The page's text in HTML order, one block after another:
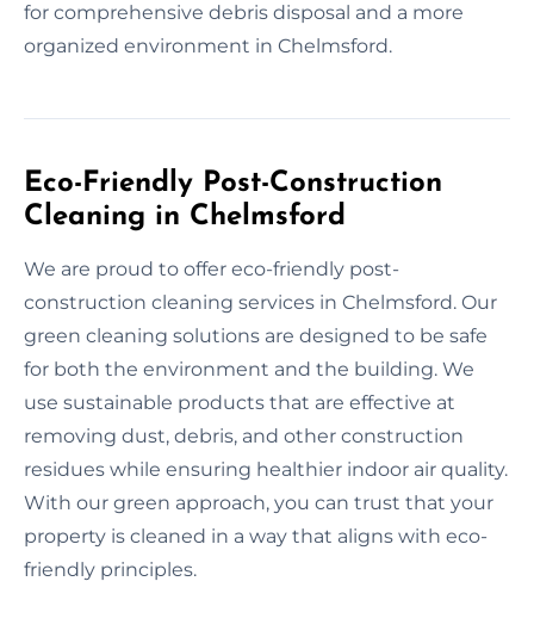
for comprehensive debris disposal and a more
organized environment in Chelmsford.
Eco-Friendly Post-Construction
Cleaning in Chelmsford
We are proud to offer eco-friendly post-
construction cleaning services in Chelmsford. Our
green cleaning solutions are designed to be safe
for both the environment and the building. We
use sustainable products that are effective at
removing dust, debris, and other construction
residues while ensuring healthier indoor air quality.
With our green approach, you can trust that your
property is cleaned in a way that aligns with eco-
friendly principles.